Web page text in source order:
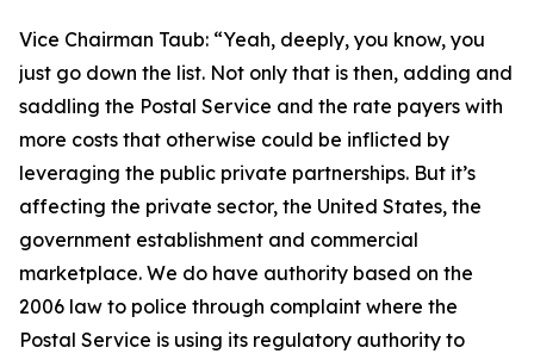
Vice Chairman Taub: “Yeah, deeply, you know, you
just go down the list. Not only that is then, adding and
saddling the Postal Service and the rate payers with
more costs that otherwise could be inflicted by
leveraging the public private partnerships. But it’s
affecting the private sector, the United States, the
government establishment and commercial
marketplace. We do have authority based on the
2006 law to police through complaint where the
Postal Service is using its regulatory authority to